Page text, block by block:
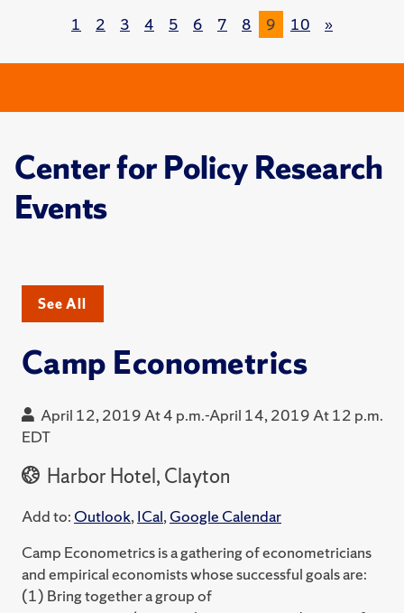
1 2 3 4 5 6 7 8 9 10 »
Center for Policy Research
Events
See All
Camp Econometrics
April 12, 2019 At 4 p.m.-April 14, 2019 At 12 p.m.
EDT
Harbor Hotel, Clayton
Add to: Outlook,ICal,Google Calendar
Camp Econometrics is a gathering of econometricians
and empirical economists whose successful goals are:
(1) Bring together a group of